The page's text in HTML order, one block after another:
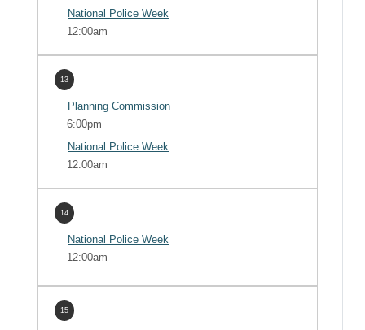
National Police Week
12:00am
13
Planning Commission
6:00pm
National Police Week
12:00am
14
National Police Week
12:00am
15